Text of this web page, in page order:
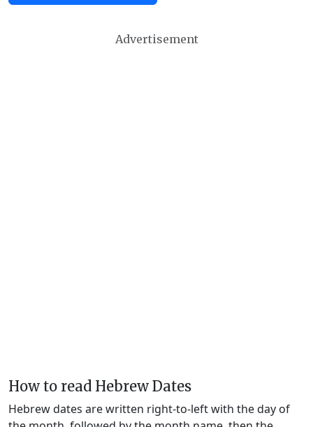
Advertisement
How to read Hebrew Dates
Hebrew dates are written right-to-left with the day of